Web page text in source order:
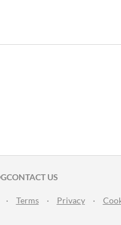
CONTACT US
· Terms · Privacy ·